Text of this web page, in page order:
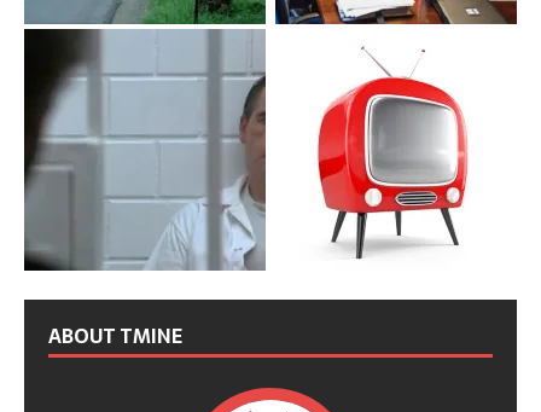
ABOUT TMINE